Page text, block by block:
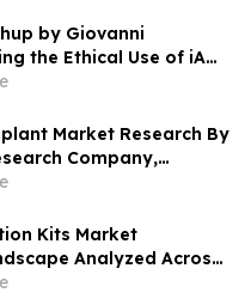
by Giovanni
the Ethical Use of iA
Against Social Media
Market Research By
Company,
Industry Trends And
Kits Market
Analyzed Across